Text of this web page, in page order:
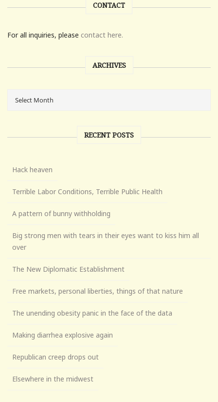
CONTACT
For all inquiries, please contact here.
ARCHIVES
RECENT POSTS
Hack heaven
Terrible Labor Conditions, Terrible Public Health
A pattern of bunny withholding
Big strong men with tears in their eyes want to kiss him all
over
The New Diplomatic Establishment
Free markets, personal liberties, things of that nature
The unending obesity panic in the face of the data
Making diarrhea explosive again
Republican creep drops out
Elsewhere in the midwest